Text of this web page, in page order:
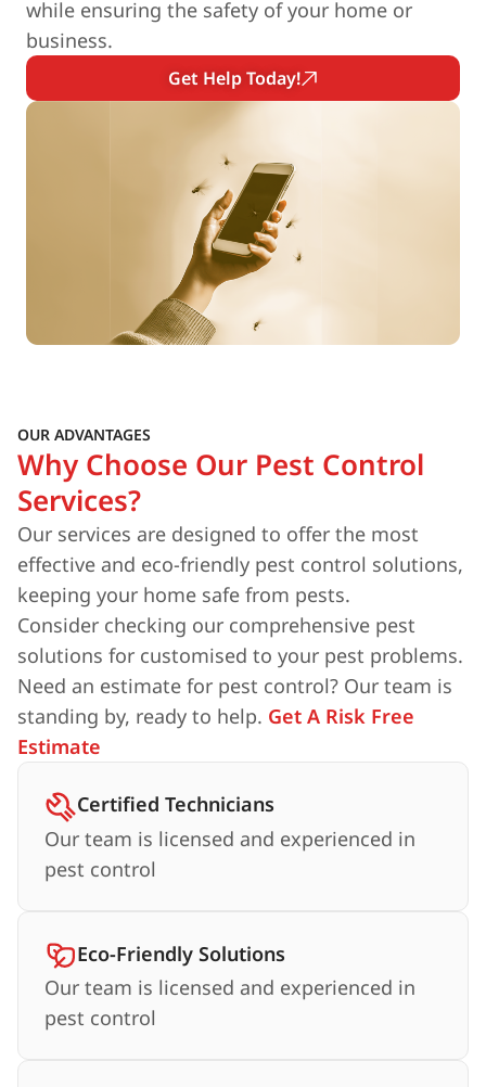
while ensuring the safety of your home or
business.
Get Help Today!
OUR ADVANTAGES
Why Choose Our Pest Control
Services?
Our services are designed to offer the most
effective and eco-friendly pest control solutions,
keeping your home safe from pests.
Consider checking our comprehensive pest
solutions for customised to your pest problems.
Need an estimate for pest control? Our team is
standing by, ready to help. Get A Risk Free
Estimate
Certified Technicians
Our team is licensed and experienced in
pest control
Eco-Friendly Solutions
Our team is licensed and experienced in
pest control